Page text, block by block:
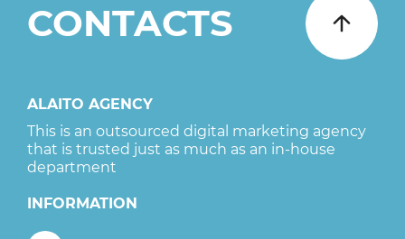
CONTACTS
ALAITO AGENCY
This is an outsourced digital marketing agency
that is trusted just as much as an in-house
department
INFORMATION